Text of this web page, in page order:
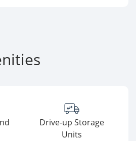
Drive-up Storage
Units